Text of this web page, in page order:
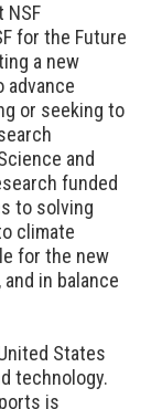
NSF
for the Future
a new
advance
or seeking to
and
funded
to solving
climate
for the new
in balance
States
technology.
is